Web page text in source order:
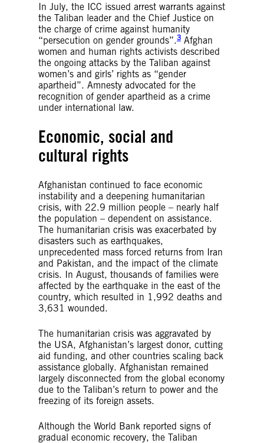
In July, the ICC issued arrest warrants against
the Taliban leader and the Chief Justice on
the charge of crime against humanity
“persecution on gender grounds”.3 Afghan
women and human rights activists described
the ongoing attacks by the Taliban against
women’s and girls’ rights as “gender
apartheid”. Amnesty advocated for the
recognition of gender apartheid as a crime
under international law.
Economic, social and
cultural rights
Afghanistan continued to face economic
instability and a deepening humanitarian
crisis, with 22.9 million people – nearly half
the population – dependent on assistance.
The humanitarian crisis was exacerbated by
disasters such as earthquakes,
unprecedented mass forced returns from Iran
and Pakistan, and the impact of the climate
crisis. In August, thousands of families were
affected by the earthquake in the east of the
country, which resulted in 1,992 deaths and
3,631 wounded.
The humanitarian crisis was aggravated by
the USA, Afghanistan’s largest donor, cutting
aid funding, and other countries scaling back
assistance globally. Afghanistan remained
largely disconnected from the global economy
due to the Taliban’s return to power and the
freezing of its foreign assets.
Although the World Bank reported signs of
gradual economic recovery, the Taliban